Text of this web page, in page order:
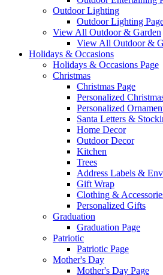
Outdoor Lighting
Outdoor Lighting
View All Outdoor & Garden
View All Outdoor &
Holidays & Occasions
Holidays & Occasions Page
Christmas
Christmas Page
Personalized
Personalized
Santa Letters &
Home Decor
Outdoor Decor
Kitchen
Trees
Address Labels &
Gift Wrap
Clothing &
Personalized Gifts
Graduation
Graduation Page
Patriotic
Patriotic Page
Mother's Day
Mother's Day Page